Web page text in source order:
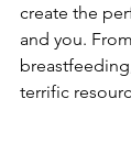
create the
and you.
terrific